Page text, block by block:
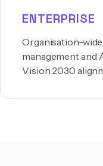
ENTERPRISE
Organisation-
management and
Vision 2030